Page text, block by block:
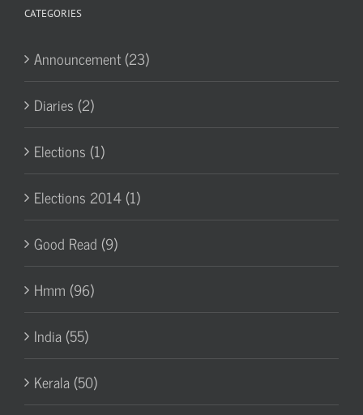
CATEGORIES
Announcement (23)
Diaries (2)
Elections (1)
Elections 2014 (1)
Good Read (9)
Hmm (96)
India (55)
Kerala (50)